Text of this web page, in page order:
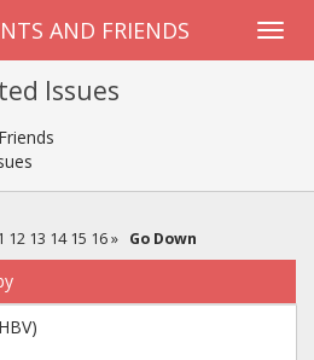
AND FRIENDS
Issues
12 13 14 15 16 » Go Down